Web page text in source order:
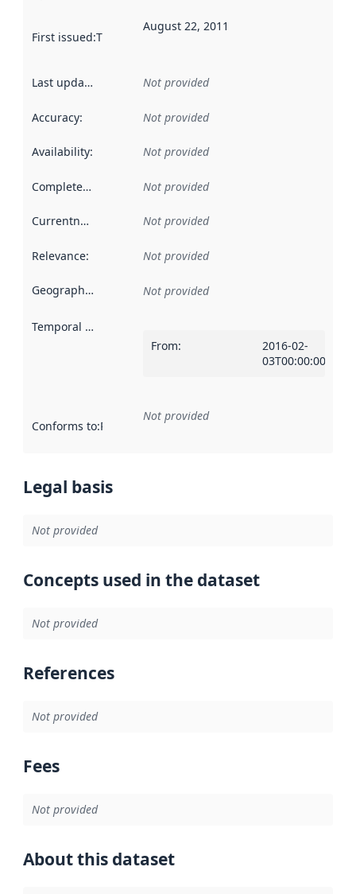
First issued:This date indicates when the data in this
August 22, 2011
Last updated Not provided
Accuracy: Not provided
Availability: Not provided
Completeness Not provided
Currentness Not provided
Relevance: Not provided
Geographical scope Not provided
Temporal scope
From:
2016-02-
03T00:00:00Z
Conforms to:Reference to an implementation rule or other
Not provided
Legal basis
Not provided
Concepts used in the dataset
Not provided
References
Not provided
Fees
Not provided
About this dataset